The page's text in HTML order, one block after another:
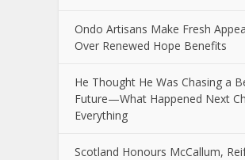
Ondo Artisans Make Fresh
Over Renewed Hope Benefits
He Thought He Was Chasing a
Future—What Happened Next
Everything
Scotland Honours McCallum,